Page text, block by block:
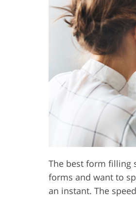
Product
The best form filling
forms and want to
an instant. The